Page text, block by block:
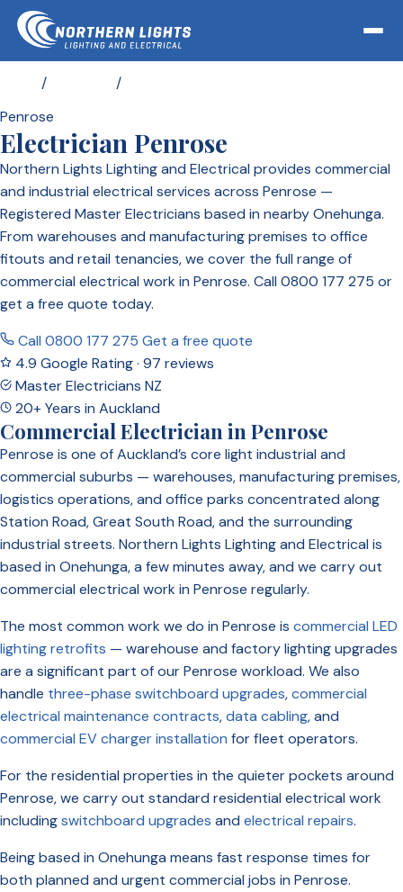
/ /
Penrose
Electrician Penrose
Northern Lights Lighting and Electrical provides commercial
and industrial electrical services across Penrose —
Registered Master Electricians based in nearby Onehunga.
From warehouses and manufacturing premises to office
fitouts and retail tenancies, we cover the full range of
commercial electrical work in Penrose. Call 0800 177 275 or
get a free quote today.
Call 0800 177 275 Get a free quote
4.9 Google Rating · 97 reviews
Master Electricians NZ
20+ Years in Auckland
Commercial Electrician in Penrose
Penrose is one of Auckland’s core light industrial and
commercial suburbs — warehouses, manufacturing premises,
logistics operations, and office parks concentrated along
Station Road, Great South Road, and the surrounding
industrial streets. Northern Lights Lighting and Electrical is
based in Onehunga, a few minutes away, and we carry out
commercial electrical work in Penrose regularly.
The most common work we do in Penrose is commercial LED
lighting retrofits — warehouse and factory lighting upgrades
are a significant part of our Penrose workload. We also
handle three-phase switchboard upgrades,commercial
electrical maintenance contracts,data cabling, and
commercial EV charger installation for fleet operators.
For the residential properties in the quieter pockets around
Penrose, we carry out standard residential electrical work
includingswitchboard upgrades and electrical repairs.
Being based in Onehunga means fast response times for
both planned and urgent commercial jobs in Penrose.